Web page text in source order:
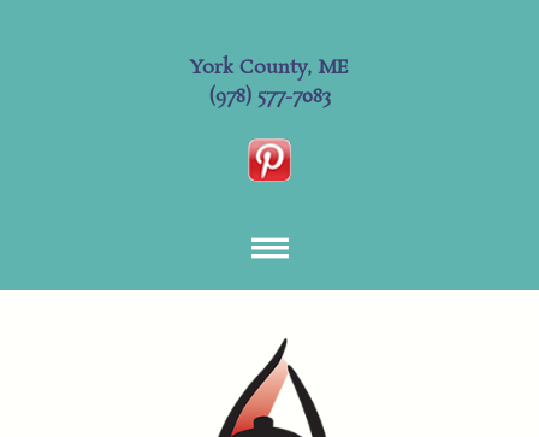
York County, ME
(978) 577-7083